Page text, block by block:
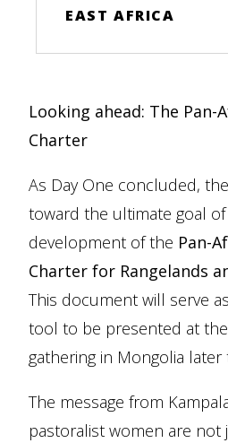
EAST AFRICA
Looking ahead: The Pan-
Charter
As Day One concluded,
toward the ultimate goal of
development of the Pan-
Charter for Rangelands
This document will serve
tool to be presented at the
gathering in Mongolia later
The message from
pastoralist women are not